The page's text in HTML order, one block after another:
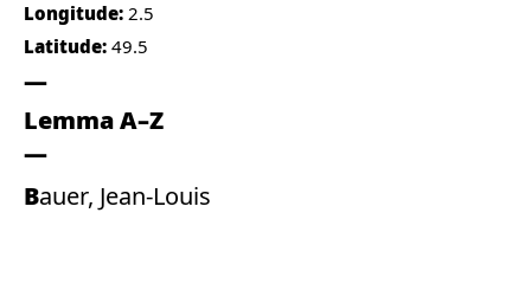
Longitude: 2.5
Latitude: 49.5
Lemma A–Z
Bauer, Jean-Louis